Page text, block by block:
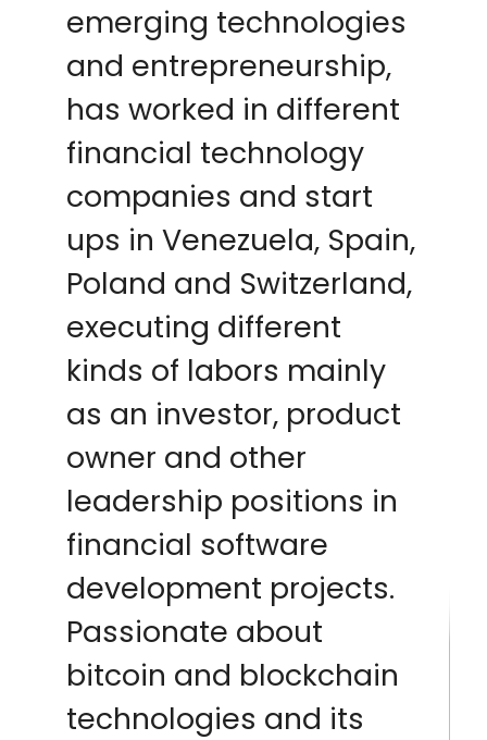
emerging technologies
and entrepreneurship,
has worked in different
financial technology
companies and start
ups in Venezuela, Spain,
Poland and Switzerland,
executing different
kinds of labors mainly
as an investor, product
owner and other
leadership positions in
financial software
development projects.
Passionate about
bitcoin and blockchain
technologies and its